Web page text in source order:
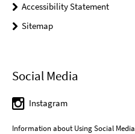
Accessibility Statement
Sitemap
Social Media
Instagram
Information about Using Social Media